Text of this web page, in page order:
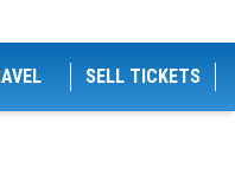
SELL TICKETS